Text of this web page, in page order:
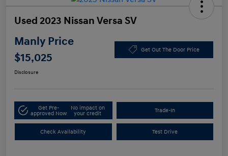
Used 2023 Nissan Versa SV
Manly Price
$15,025
Get Out The Door Price
Disclosure
Get Pre-
approved Now
No impact on
your credit
Trade-In
Check Availability Test Drive